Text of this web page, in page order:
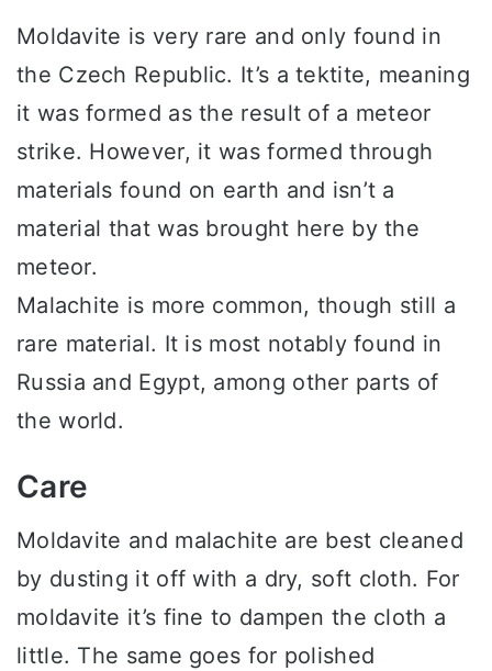
Moldavite is very rare and only found in
the Czech Republic. It’s a tektite, meaning
it was formed as the result of a meteor
strike. However, it was formed through
materials found on earth and isn’t a
material that was brought here by the
meteor.
Malachite is more common, though still a
rare material. It is most notably found in
Russia and Egypt, among other parts of
the world.
Care
Moldavite and malachite are best cleaned
by dusting it off with a dry, soft cloth. For
moldavite it’s fine to dampen the cloth a
little. The same goes for polished